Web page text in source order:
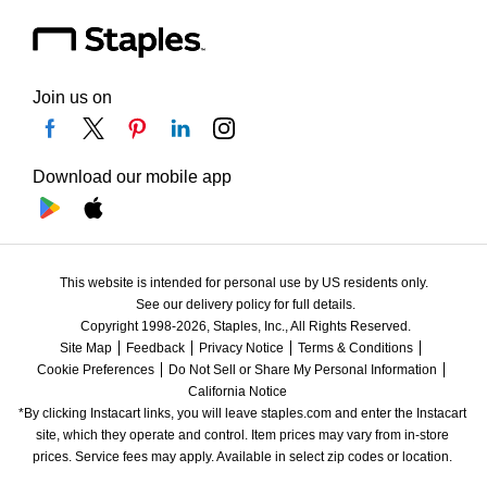
Join us on
Download our mobile app
This website is intended for personal use by US residents only.
See our delivery policy for full details.
Copyright 1998-2026, Staples, Inc., All Rights Reserved.
Site Map
Feedback Privacy Notice
Terms & Conditions
Cookie Preferences
Do Not Sell or Share My Personal Information
California Notice
*By clicking Instacart links, you will leave staples.com and enter the Instacart
site, which they operate and control. Item prices may vary from in-store
prices. Service fees may apply. Available in select zip codes or location.